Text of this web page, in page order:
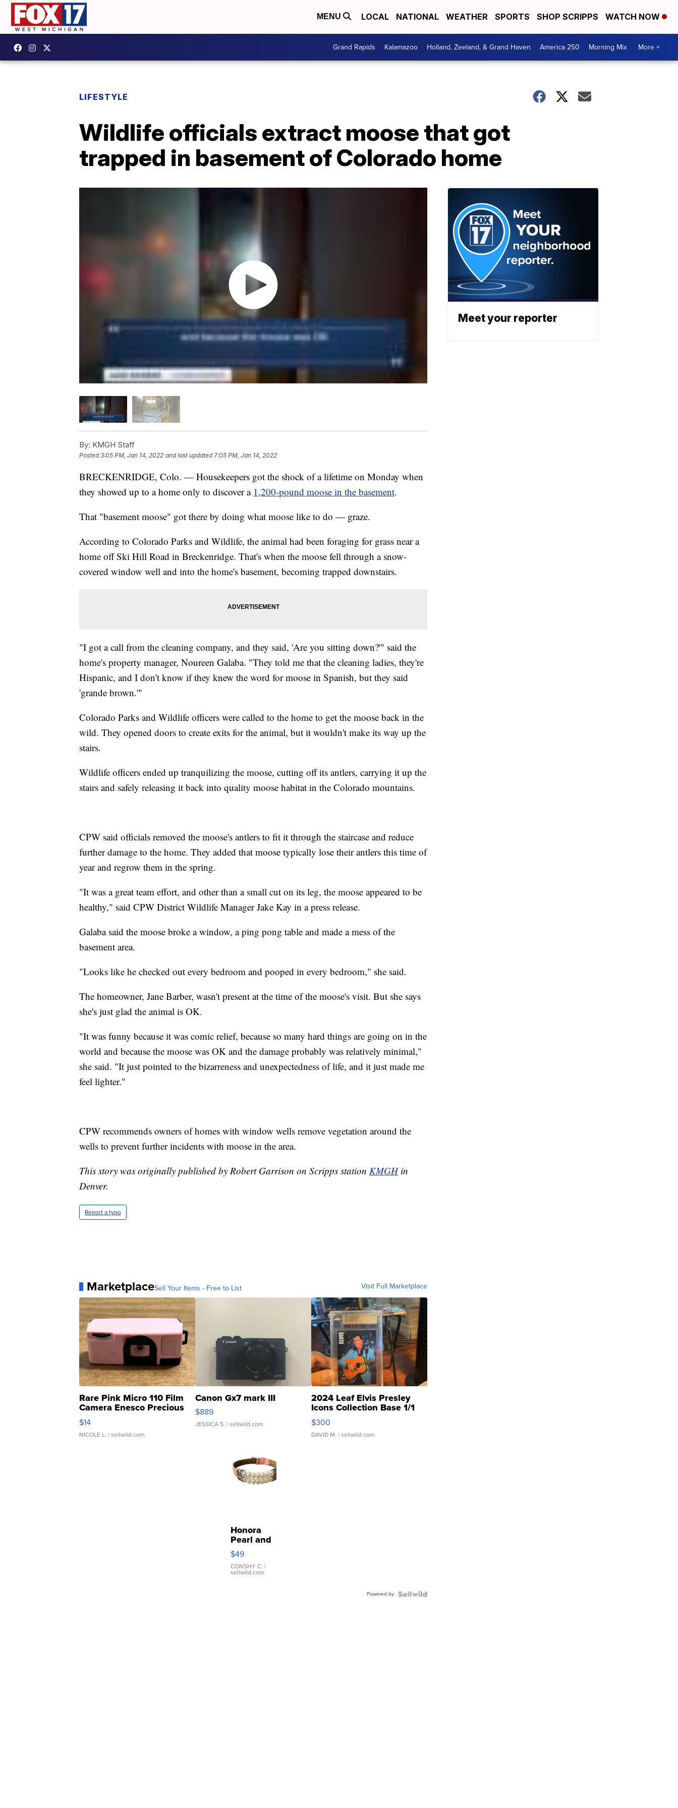
MENU LOCAL NATIONAL WEATHER SPORTS SHOP SCRIPPS WATCH NOW
Grand Rapids Kalamazoo Holland, Zeeland, & Grand Haven America 250 Morning Mix More +
LIFESTYLE
Wildlife officials extract moose that got
trapped in basement of Colorado home
By: KMGH Staff
Posted3:05 PM, Jan 14, 2022 and last updated 7:05 PM, Jan 14, 2022
BRECKENRIDGE, Colo. — Housekeepers got the shock of a lifetime on Monday when
they showed up to a home only to discover a 1,200-pound moose in the basement.
That "basement moose" got there by doing what moose like to do — graze.
According to Colorado Parks and Wildlife, the animal had been foraging for grass near a
home off Ski Hill Road in Breckenridge. That's when the moose fell through a snow-
covered window well and into the home's basement, becoming trapped downstairs.
"I got a call from the cleaning company, and they said, 'Are you sitting down?'" said the
home's property manager, Noureen Galaba. "They told me that the cleaning ladies, they're
Hispanic, and I don't know if they knew the word for moose in Spanish, but they said
'grande brown.'"
Colorado Parks and Wildlife officers were called to the home to get the moose back in the
wild. They opened doors to create exits for the animal, but it wouldn't make its way up the
stairs.
Wildlife officers ended up tranquilizing the moose, cutting off its antlers, carrying it up the
stairs and safely releasing it back into quality moose habitat in the Colorado mountains.
CPW said officials removed the moose's antlers to fit it through the staircase and reduce
further damage to the home. They added that moose typically lose their antlers this time of
year and regrow them in the spring.
"It was a great team effort, and other than a small cut on its leg, the moose appeared to be
healthy," said CPW District Wildlife Manager Jake Kay in a press release.
Galaba said the moose broke a window, a ping pong table and made a mess of the
basement area.
"Looks like he checked out every bedroom and pooped in every bedroom," she said.
The homeowner, Jane Barber, wasn't present at the time of the moose's visit. But she says
she's just glad the animal is OK.
"It was funny because it was comic relief, because so many hard things are going on in the
world and because the moose was OK and the damage probably was relatively minimal,"
she said. "It just pointed to the bizarreness and unexpectedness of life, and it just made me
feel lighter."
CPW recommends owners of homes with window wells remove vegetation around the
wells to prevent further incidents with moose in the area.
This story was originally published by Robert Garrison on Scripps station KMGHin
Denver.
Report a typo
MarketplaceSell Your Items - Free to List Visit Full Marketplace
Rare Pink Micro 110 Film
Camera Enesco Precious
Moments TD4
$14
NICOLE L. | sellwild.com
Canon Gx7 mark III
$889
JESSICA S. | sellwild.com
2024 Leaf Elvis Presley
Icons Collection Base 1/1
SSP Clear ...
$300
DAVID M. | sellwild.com
Honora
Pearl and
Pink
Leather
Bracelet
Adjustable
$49
CONSHY C. |
sellwild.com
Powered by
Meet your reporter